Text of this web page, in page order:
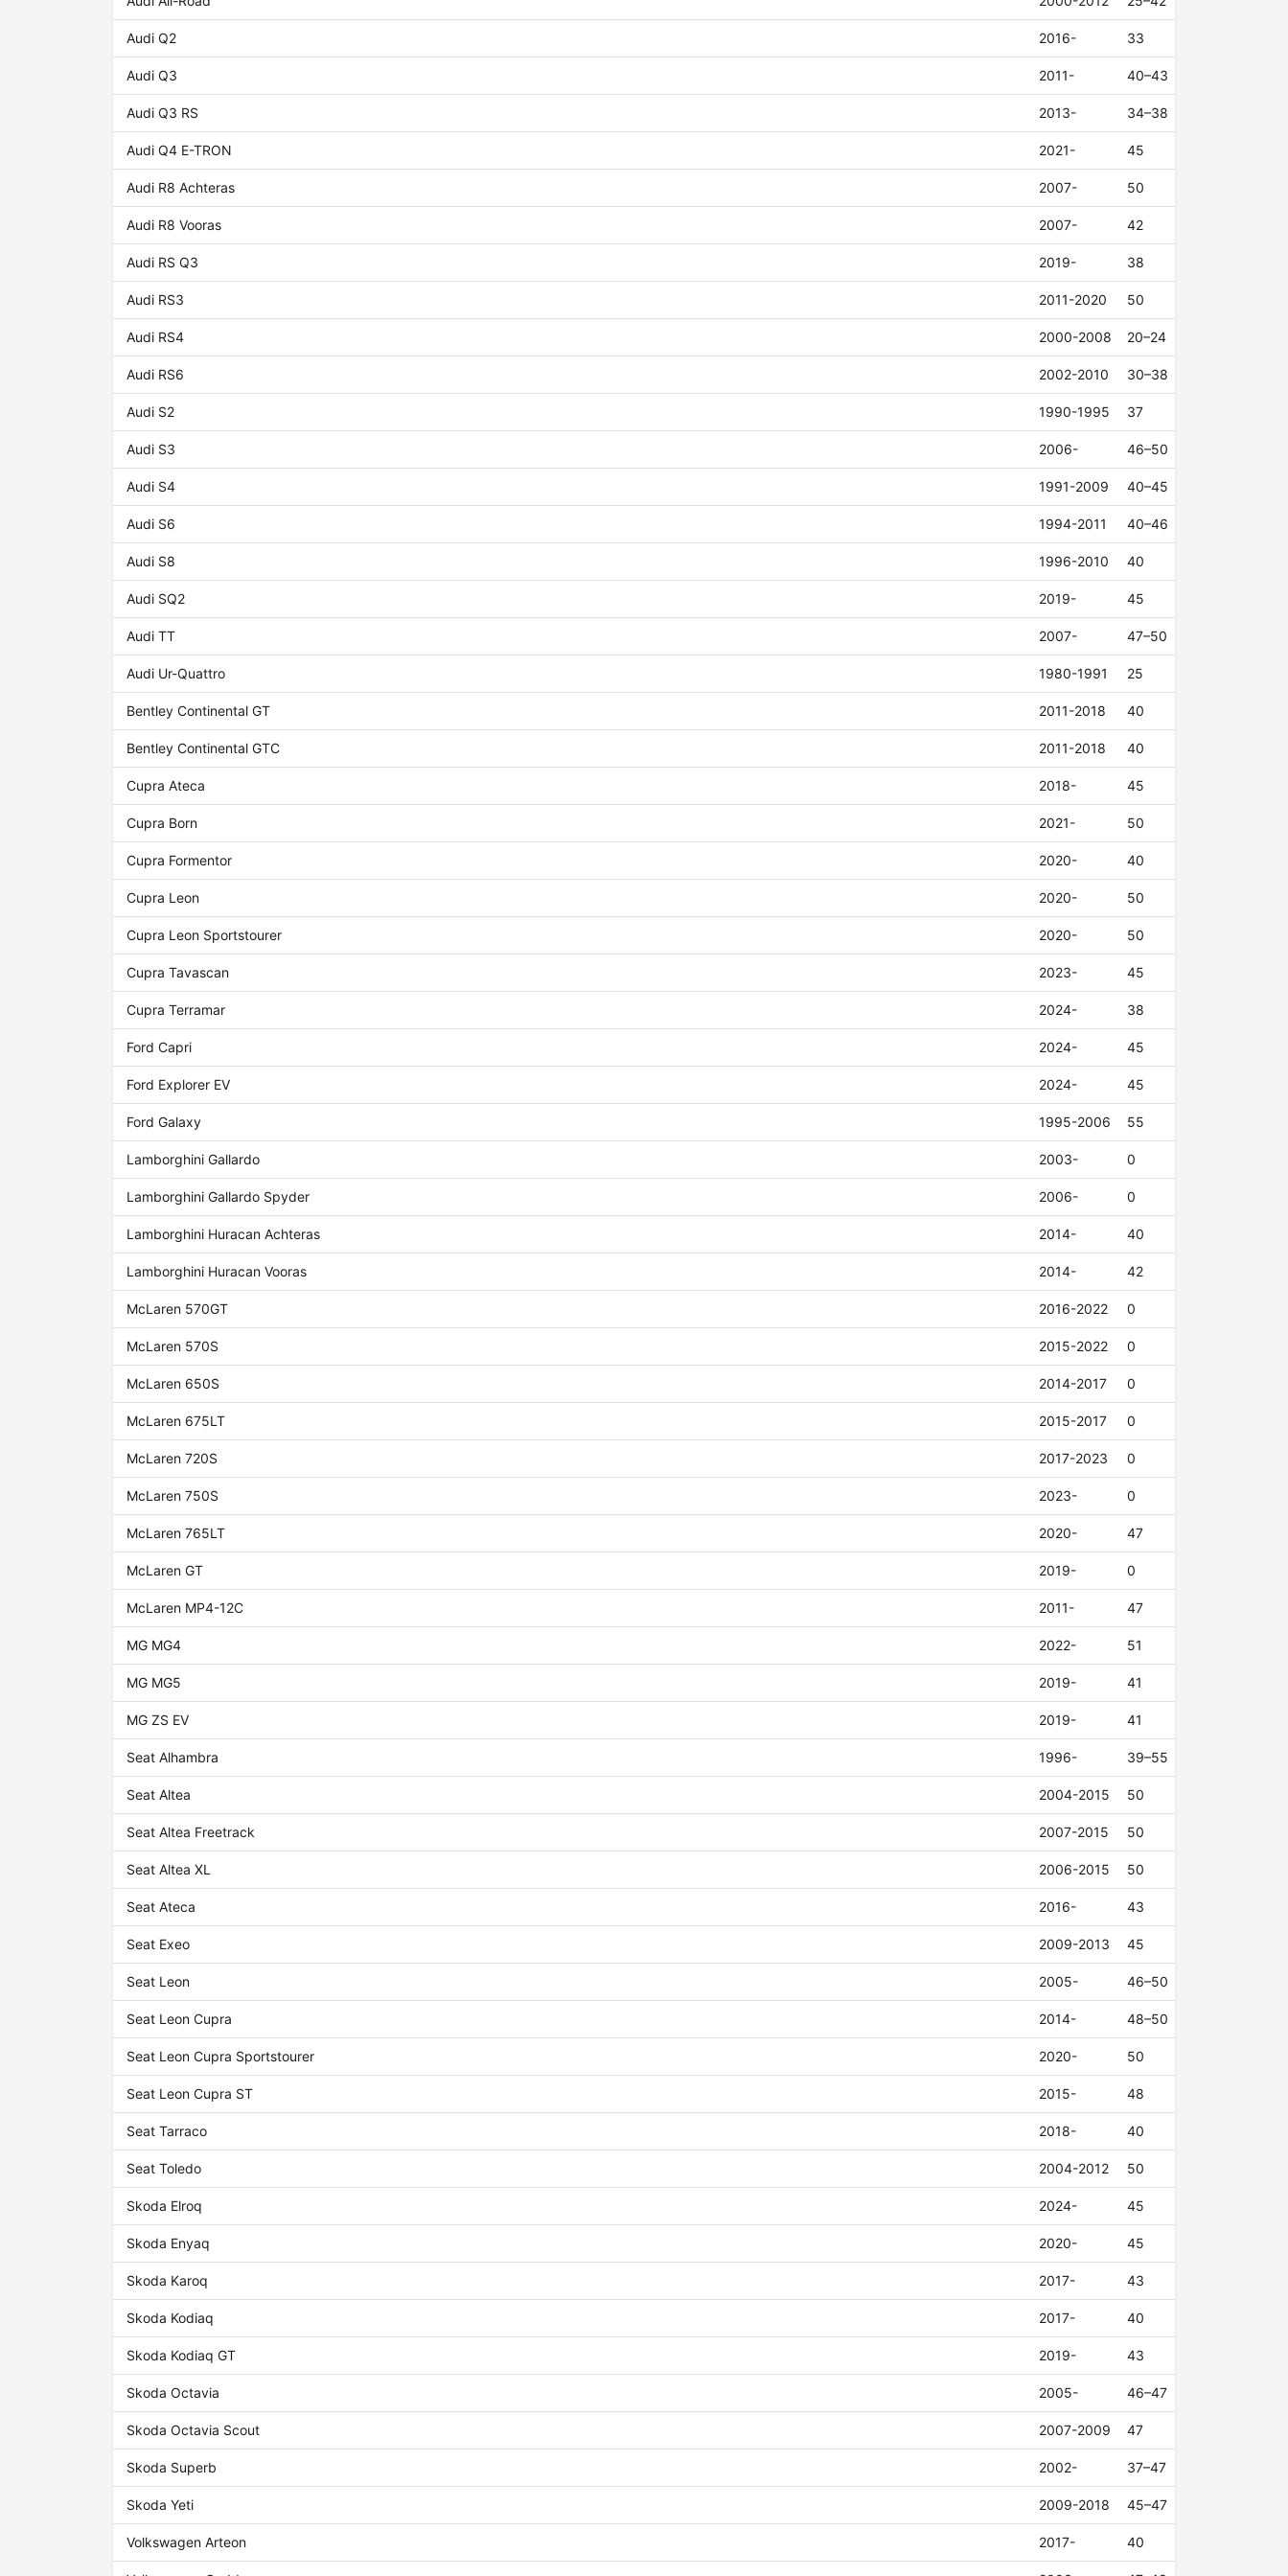
Audi Q2 2016- 33
Audi Q3 2011- 40–43
Audi Q3 RS 2013- 34–38
Audi Q4 E-TRON 2021- 45
Audi R8 Achteras 2007- 50
Audi R8 Vooras 2007- 42
Audi RS Q3 2019- 38
Audi RS3 2011-2020 50
Audi RS4 2000-2008 20–24
Audi RS6 2002-2010 30–38
Audi S2 1990-1995 37
Audi S3 2006- 46–50
Audi S4 1991-2009 40–45
Audi S6 1994-2011 40–46
Audi S8 1996-2010 40
Audi SQ2 2019- 45
Audi TT 2007- 47–50
Audi Ur-Quattro 1980-1991 25
Bentley Continental GT 2011-2018 40
Bentley Continental GTC 2011-2018 40
Cupra Ateca 2018- 45
Cupra Born 2021- 50
Cupra Formentor 2020- 40
Cupra Leon 2020- 50
Cupra Leon Sportstourer 2020- 50
Cupra Tavascan 2023- 45
Cupra Terramar 2024- 38
Ford Capri 2024- 45
Ford Explorer EV 2024- 45
Ford Galaxy 1995-2006 55
Lamborghini Gallardo 2003- 0
Lamborghini Gallardo Spyder 2006- 0
Lamborghini Huracan Achteras 2014- 40
Lamborghini Huracan Vooras 2014- 42
McLaren 570GT 2016-2022 0
McLaren 570S 2015-2022 0
McLaren 650S 2014-2017 0
McLaren 675LT 2015-2017 0
McLaren 720S 2017-2023 0
McLaren 750S 2023- 0
McLaren 765LT 2020- 47
McLaren GT 2019- 0
McLaren MP4-12C 2011- 47
MG MG4 2022- 51
MG MG5 2019- 41
MG ZS EV 2019- 41
Seat Alhambra 1996- 39–55
Seat Altea 2004-2015 50
Seat Altea Freetrack 2007-2015 50
Seat Altea XL 2006-2015 50
Seat Ateca 2016- 43
Seat Exeo 2009-2013 45
Seat Leon 2005- 46–50
Seat Leon Cupra 2014- 48–50
Seat Leon Cupra Sportstourer 2020- 50
Seat Leon Cupra ST 2015- 48
Seat Tarraco 2018- 40
Seat Toledo 2004-2012 50
Skoda Elroq 2024- 45
Skoda Enyaq 2020- 45
Skoda Karoq 2017- 43
Skoda Kodiaq 2017- 40
Skoda Kodiaq GT 2019- 43
Skoda Octavia 2005- 46–47
Skoda Octavia Scout 2007-2009 47
Skoda Superb 2002- 37–47
Skoda Yeti 2009-2018 45–47
Volkswagen Arteon 2017- 40